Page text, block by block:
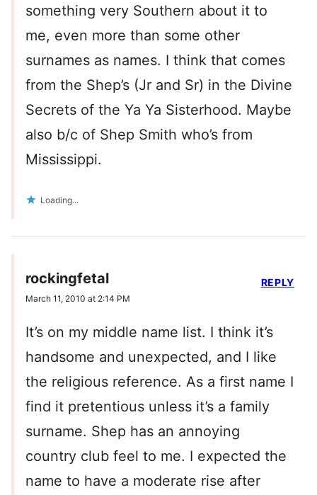
something very Southern about it to
me, even more than some other
surnames as names. I think that comes
from the Shep’s (Jr and Sr) in the Divine
Secrets of the Ya Ya Sisterhood. Maybe
also b/c of Shep Smith who’s from
Mississippi.
Loading...
rockingfetal
March 11, 2010 at 2:14 PM
It’s on my middle name list. I think it’s
handsome and unexpected, and I like
the religious reference. As a first name I
find it pretentious unless it’s a family
surname. Shep has an annoying
country club feel to me. I expected the
name to have a moderate rise after
REPLY